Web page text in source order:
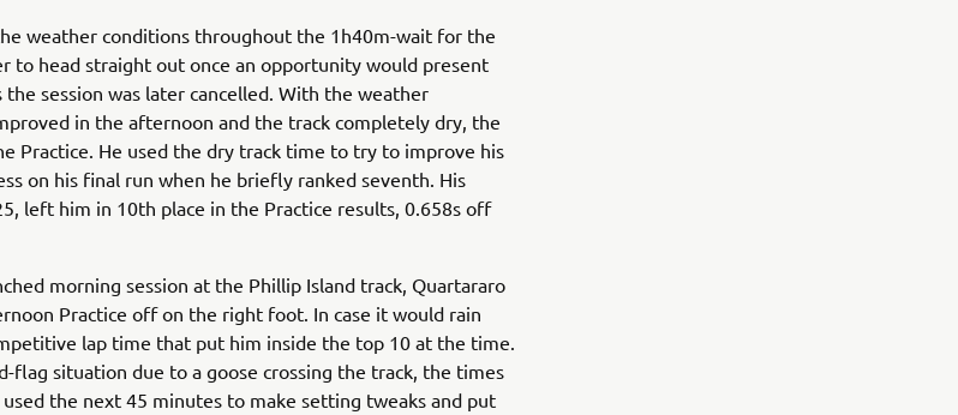
weather conditions throughout the 1h40m-wait for the
to head straight out once an opportunity would present
the session was later cancelled. With the weather
in the afternoon and the track completely dry, the
Practice. He used the dry track time to try to improve his
on his final run when he briefly ranked seventh. His
left him in 10th place in the Practice results, 0.658s off
morning session at the Phillip Island track, Quartararo
Practice off on the right foot. In case it would rain
lap time that put him inside the top 10 at the time.
flag situation due to a goose crossing the track, the times
the next 45 minutes to make setting tweaks and put